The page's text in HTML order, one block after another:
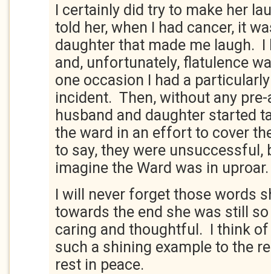
I certainly did try to make her
told her, when I had cancer, it
daughter that made me laugh. I
and, unfortunately, flatulence
one occasion I had a
incident. Then, without any
husband and daughter started
the ward in an effort to cover
to say, they were unsuccessful,
imagine the Ward was in
I will never forget those words
towards the end she was still
caring and thoughtful. I think
such a shining example to the
rest in peace.